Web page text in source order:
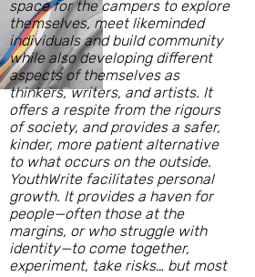
space for the campers to explore
themselves, meet likeminded
individuals and build community
while also developing different
aspects of themselves as
thinkers, writers, and artists. It
offers a respite from the rigours
of society, and provides a safer,
kinder, more patient alternative
to what occurs on the outside.
YouthWrite facilitates personal
growth. It provides a haven for
people—often those at the
margins, or who struggle with
identity—to come together,
experiment, take risks… but most